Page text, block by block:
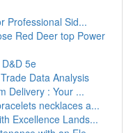
Professional Sid...
Red Deer top Power
5e
Data Analysis
Delivery : Your ...
necklaces a...
Excellence Lands...